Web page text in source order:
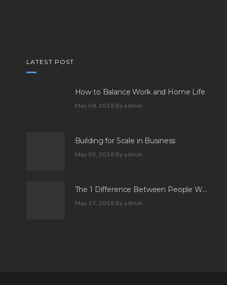
LATEST POST
How to Balance Work and Home Life
May 04, 2018 By admin
Building for Scale in Business
May 09, 2018 By admin
The 1 Difference Between People Who Aspire And People Who Succeed
May 17, 2018 By admin